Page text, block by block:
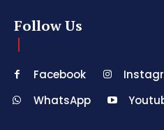
Follow Us
Facebook
WhatsApp